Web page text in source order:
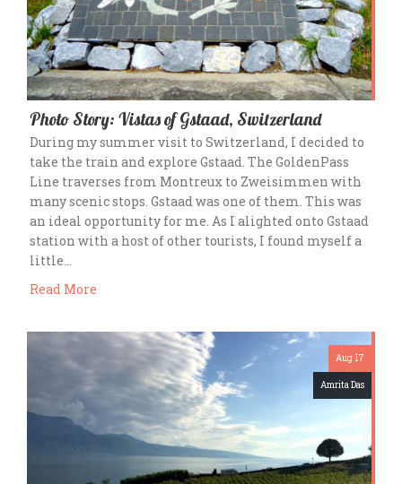
Photo Story: Vistas of Gstaad, Switzerland
During my summer visit to Switzerland, I decided to
take the train and explore Gstaad. The GoldenPass
Line traverses from Montreux to Zweisimmen with
many scenic stops. Gstaad was one of them. This was
an ideal opportunity for me. As I alighted onto Gstaad
station with a host of other tourists, I found myself a
little…
Read More
Aug 17
Amrita Das